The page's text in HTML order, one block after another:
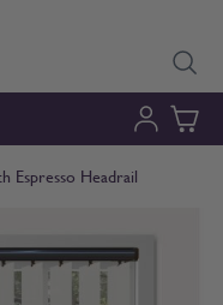
Espresso Headrail